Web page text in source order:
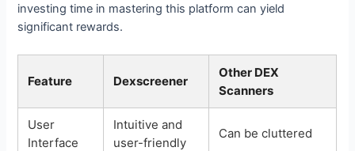
investing time in mastering this platform can yield
significant rewards.
Feature Dexscreener
Other DEX
Scanners
User
Interface
Intuitive and
user-friendly
Can be cluttered